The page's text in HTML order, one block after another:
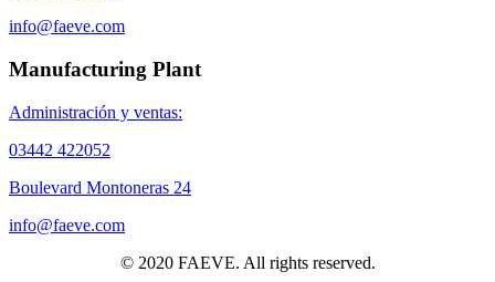
info@faeve.com
Manufacturing Plant
Administración y ventas:
03442 422052
Boulevard Montoneras 24
info@faeve.com
© 2020 FAEVE. All rights reserved.